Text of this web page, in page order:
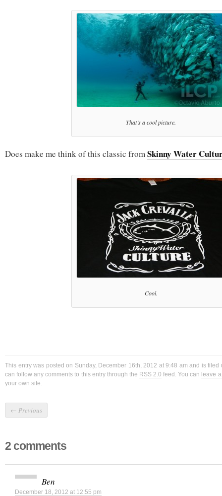
That’s a cool picture.
Does make me think of this classic fromSkinny Water
Cool.
This entry was posted on Sunday, December 16th, 2012 at 9:48 am and is filed
can follow any comments to this entry through the RSS 2.0 feed. You can leave
your own site.
← Previous
2 comments
Ben
December 18, 2012 at 12:55 pm